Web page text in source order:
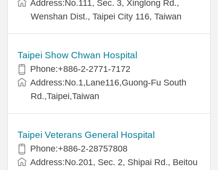
Address:No.111, Sec. 3, Xinglong Rd.,
Wenshan Dist., Taipei City 116, Taiwan
Taipei Show Chwan Hospital
Phone:+886-2-2771-7172
Address:No.1,Lane116,Guong-Fu South
Rd.,Taipei,Taiwan
Taipei Veterans General Hospital
Phone:+886-2-28757808
Address:No.201, Sec. 2, Shipai Rd., Beitou